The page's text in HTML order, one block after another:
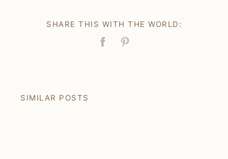
SHARE THIS WITH THE WORLD:
Facebook
Pin
SIMILAR POSTS